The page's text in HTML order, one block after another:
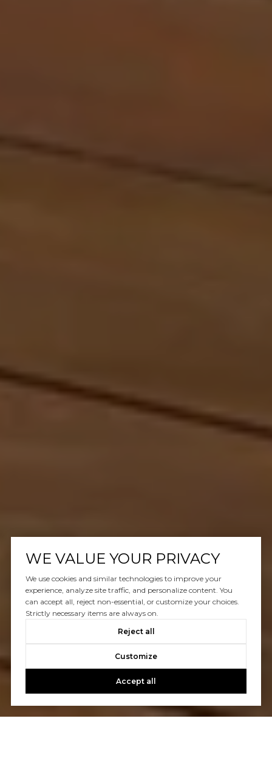
WE VALUE YOUR PRIVACY
We use cookies and similar technologies to improve your
experience, analyze site traffic, and personalize content. You
can accept all, reject non-essential, or customize your choices.
Strictly necessary items are always on.
Reject all
Customize
Accept all